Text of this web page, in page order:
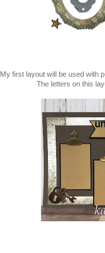
My first layout will be used with
The letters on this